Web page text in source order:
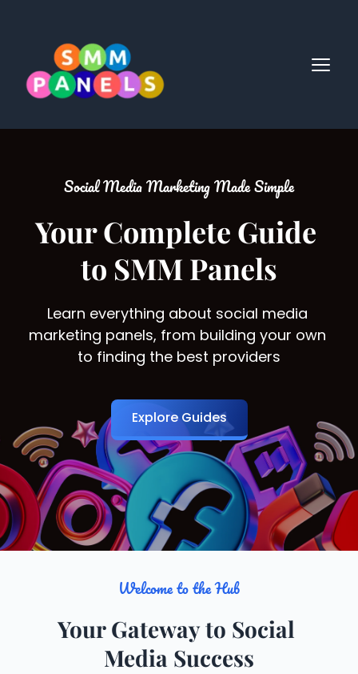
Social Media Marketing Made Simple
Your Complete Guide
to SMM Panels
Learn everything about social media
marketing panels, from building your own
to finding the best providers
Explore Guides
Welcome to the Hub
Your Gateway to Social
Media Success